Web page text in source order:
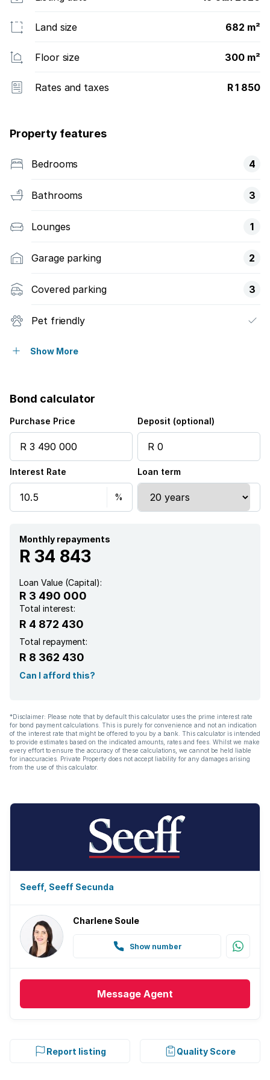
Land size 682 m²
Floor size 300 m²
Rates and taxes R 1 850
Property features
Bedrooms 4
Bathrooms 3
Lounges 1
Garage parking 2
Covered parking 3
Pet friendly
Access gate
Security post
Study
Tv
Entrance hall
Built In braai
Show More
Bond calculator
Purchase Price Deposit (optional)
Interest Rate Loan term
Monthly repayments
R 34 843
Loan Value (Capital):
R 3 490 000
Total interest:
R 4 872 430
Total repayment:
R 8 362 430
Can I afford this?
*Disclaimer: Please note that by default this calculator uses the prime interest rate
for bond payment calculations. This is purely for convenience and not an indication
of the interest rate that might be offered to you by a bank. This calculator is intended
to provide estimates based on the indicated amounts, rates and fees. Whilst we make
every effort to ensure the accuracy of these calculations, we cannot be held liable
for inaccuracies. Private Property does not accept liability for any damages arising
from the use of this calculator.
Seeff, Seeff Secunda
Charlene Soule
Show number
Message Agent
Report listing Quality Score